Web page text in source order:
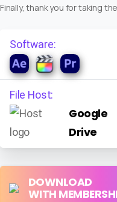
Finally, thank you for taking
Software:
File Host:
Google
Drive
DOWNLOAD
WITH